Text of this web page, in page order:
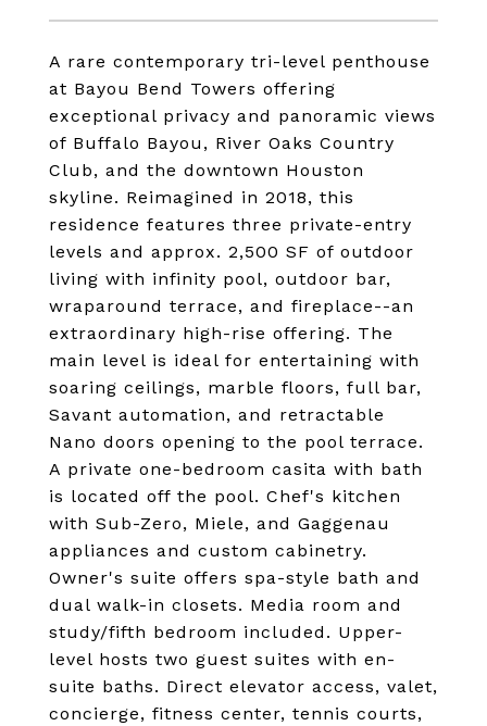
A rare contemporary tri-level penthouse
at Bayou Bend Towers offering
exceptional privacy and panoramic views
of Buffalo Bayou, River Oaks Country
Club, and the downtown Houston
skyline. Reimagined in 2018, this
residence features three private-entry
levels and approx. 2,500 SF of outdoor
living with infinity pool, outdoor bar,
wraparound terrace, and fireplace--an
extraordinary high-rise offering. The
main level is ideal for entertaining with
soaring ceilings, marble floors, full bar,
Savant automation, and retractable
Nano doors opening to the pool terrace.
A private one-bedroom casita with bath
is located off the pool. Chef's kitchen
with Sub-Zero, Miele, and Gaggenau
appliances and custom cabinetry.
Owner's suite offers spa-style bath and
dual walk-in closets. Media room and
study/fifth bedroom included. Upper-
level hosts two guest suites with en-
suite baths. Direct elevator access, valet,
concierge, fitness center, tennis courts,